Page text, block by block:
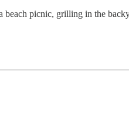
beach picnic, grilling in the